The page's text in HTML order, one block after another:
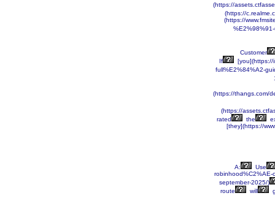
(https://
(https://
(https://
Customer
If
[you](https://
full%E2%84%A2-
(https://thangs.com/
(https://
rated
the
[they](https://
A:
Use
robinhood%C2%AE-
september-2025/)
route
will